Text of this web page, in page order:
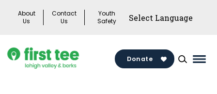
About
Us
Contact
Us
Youth
Safety
Donate